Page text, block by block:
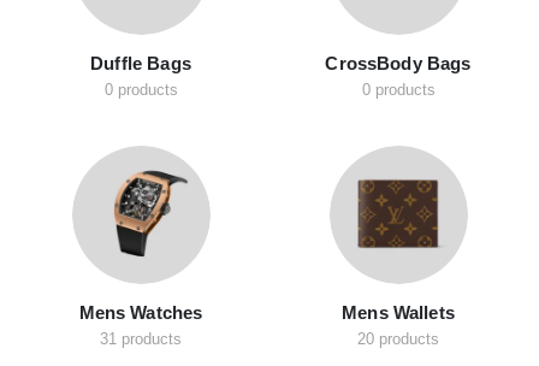
Duffle Bags
0 products
CrossBody Bags
0 products
Mens Watches
31 products
Mens Wallets
20 products